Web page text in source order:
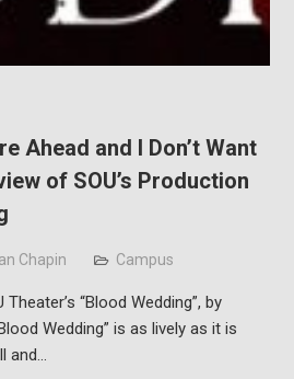
Ahead and I Don’t Want
of SOU’s Production
Chapin Campus
“Blood Wedding”, by
Wedding” is as lively as it is